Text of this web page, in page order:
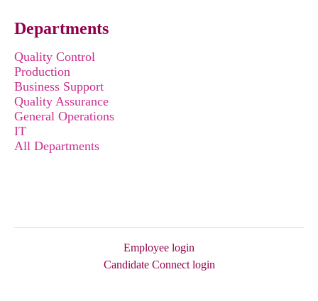
Departments
Quality Control
Production
Business Support
Quality Assurance
General Operations
IT
All Departments
Employee login
Candidate Connect login